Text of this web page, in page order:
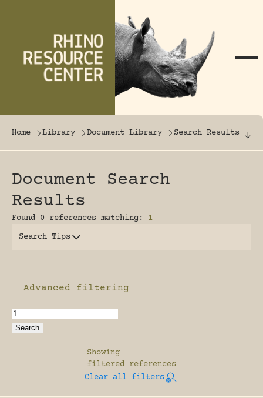
The world's largest online rhinoceros
Home Library Document Library Search Results
Document Search
Results
Found 0 references matching: 1
Search Tips
Enable advanced filtering
Advanced filtering
Showing
filtered references
Clear all filters